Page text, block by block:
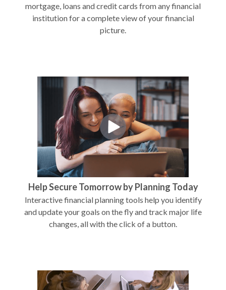
mortgage, loans and credit cards from any financial
institution for a complete view of your financial
picture.
Help Secure Tomorrow by Planning Today
Interactive financial planning tools help you identify
and update your goals on the fly and track major life
changes, all with the click of a button.